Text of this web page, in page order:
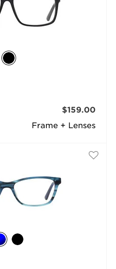
Frame + Lenses
$159.00